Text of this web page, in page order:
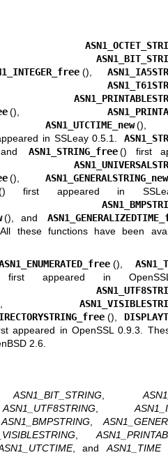
(),
(),
ASN1_UTCTIME_new (),
in SSLeay 0.5.1.
ASN1_STRING_free () first
(),
ASN1_GENERALSTRING_new
first appeared in
(), and
these functions have been
(),
appeared in
(),
appeared in OpenSSL 0.9.3.
2.6
ASN1_BIT_STRING,
ASN1_UTF8STRING,
ASN1_BMPSTRING,
,
, andASN1_TIME